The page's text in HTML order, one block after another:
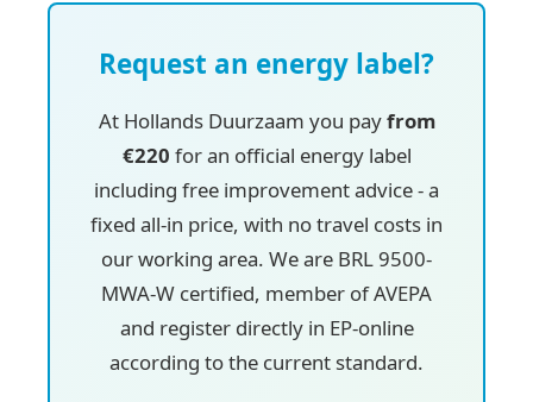
Request an energy label?
At Hollands Duurzaam you payfrom
€220 for an official energy label
including free improvement advice - a
fixed all-in price, with no travel costs in
our working area. We are BRL 9500-
MWA-W certified, member of AVEPA
and register directly in EP-online
according to the current standard.